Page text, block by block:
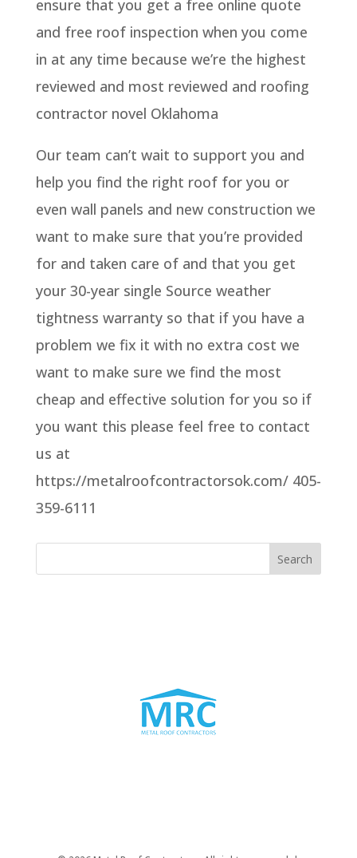
ensure that you get a free online quote
and free roof inspection when you come
in at any time because we’re the highest
reviewed and most reviewed and roofing
contractor novel Oklahoma
Our team can’t wait to support you and
help you find the right roof for you or
even wall panels and new construction we
want to make sure that you’re provided
for and taken care of and that you get
your 30-year single Source weather
tightness warranty so that if you have a
problem we fix it with no extra cost we
want to make sure we find the most
cheap and effective solution for you so if
you want this please feel free to contact
us at
https://metalroofcontractorsok.com/ 405-
359-6111